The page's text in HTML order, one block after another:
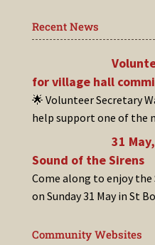
Recent News
for village hall
🌟 Volunteer Secretary
help support one of the
31
Sound of the Sirens
Come along to enjoy the
on Sunday 31 May in St
Community Websites